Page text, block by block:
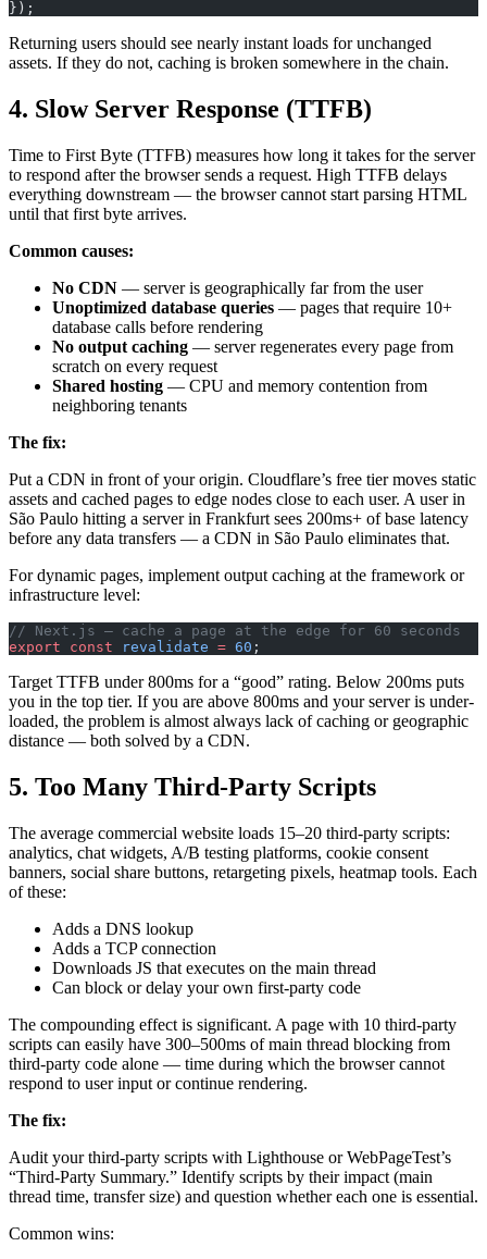
});
Returning users should see nearly instant loads for unchanged
assets. If they do not, caching is broken somewhere in the chain.
4. Slow Server Response (TTFB)
Time to First Byte (TTFB) measures how long it takes for the server
to respond after the browser sends a request. High TTFB delays
everything downstream — the browser cannot start parsing HTML
until that first byte arrives.
Common causes:
No CDN — server is geographically far from the user
Unoptimized database queries — pages that require 10+
database calls before rendering
No output caching — server regenerates every page from
scratch on every request
Shared hosting — CPU and memory contention from
neighboring tenants
The fix:
Put a CDN in front of your origin. Cloudflare’s free tier moves static
assets and cached pages to edge nodes close to each user. A user in
São Paulo hitting a server in Frankfurt sees 200ms+ of base latency
before any data transfers — a CDN in São Paulo eliminates that.
For dynamic pages, implement output caching at the framework or
infrastructure level:
// Next.js — cache a page at the edge for 60 seconds
export const revalidate = 60 ;
Target TTFB under 800ms for a “good” rating. Below 200ms puts
you in the top tier. If you are above 800ms and your server is under-
loaded, the problem is almost always lack of caching or geographic
distance — both solved by a CDN.
5. Too Many Third-Party Scripts
The average commercial website loads 15–20 third-party scripts:
analytics, chat widgets, A/B testing platforms, cookie consent
banners, social share buttons, retargeting pixels, heatmap tools. Each
of these:
Adds a DNS lookup
Adds a TCP connection
Downloads JS that executes on the main thread
Can block or delay your own first-party code
The compounding effect is significant. A page with 10 third-party
scripts can easily have 300–500ms of main thread blocking from
third-party code alone — time during which the browser cannot
respond to user input or continue rendering.
The fix:
Audit your third-party scripts with Lighthouse or WebPageTest’s
“Third-Party Summary.” Identify scripts by their impact (main
thread time, transfer size) and question whether each one is essential.
Common wins: